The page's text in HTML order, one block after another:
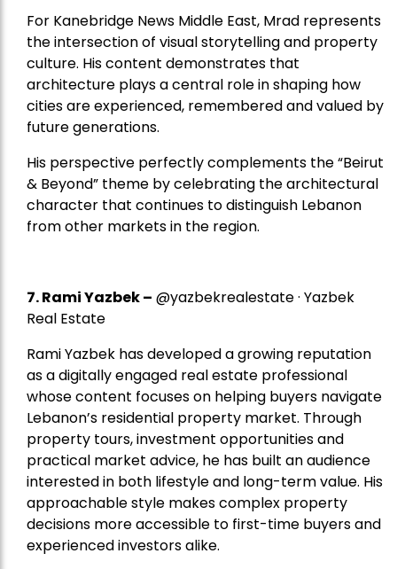
For Kanebridge News Middle East, Mrad represents
the intersection of visual storytelling and property
culture. His content demonstrates that
architecture plays a central role in shaping how
cities are experienced, remembered and valued by
future generations.
His perspective perfectly complements the “Beirut
& Beyond” theme by celebrating the architectural
character that continues to distinguish Lebanon
from other markets in the region.
7.Rami Yazbek– @yazbekrealestate · Yazbek
Real Estate
Rami Yazbek has developed a growing reputation
as a digitally engaged real estate professional
whose content focuses on helping buyers navigate
Lebanon’s residential property market. Through
property tours, investment opportunities and
practical market advice, he has built an audience
interested in both lifestyle and long-term value. His
approachable style makes complex property
decisions more accessible to first-time buyers and
experienced investors alike.